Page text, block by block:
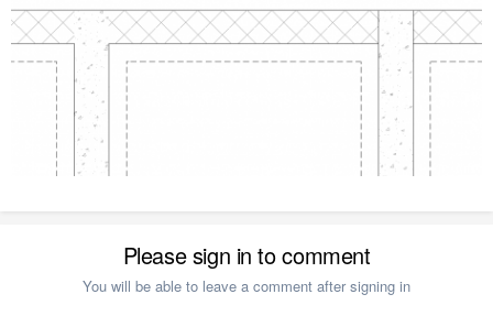
Please sign in to comment
You will be able to leave a comment after signing in